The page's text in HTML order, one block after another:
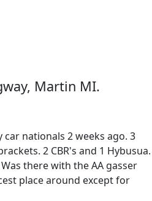
Martin MI.
nationals 2 weeks ago. 3
2 CBR's and 1 Hybusua.
there with the AA gasser
place around except for